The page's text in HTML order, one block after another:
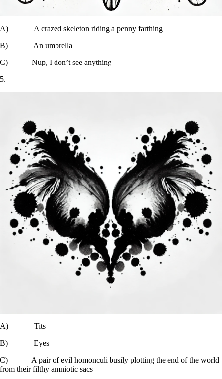
A) A crazed skeleton riding a penny farthing
B) An umbrella
C) Nup, I don’t see anything
5.
A) Tits
B) Eyes
C) A pair of evil homonculi busily plotting the end of the world
from their filthy amniotic sacs